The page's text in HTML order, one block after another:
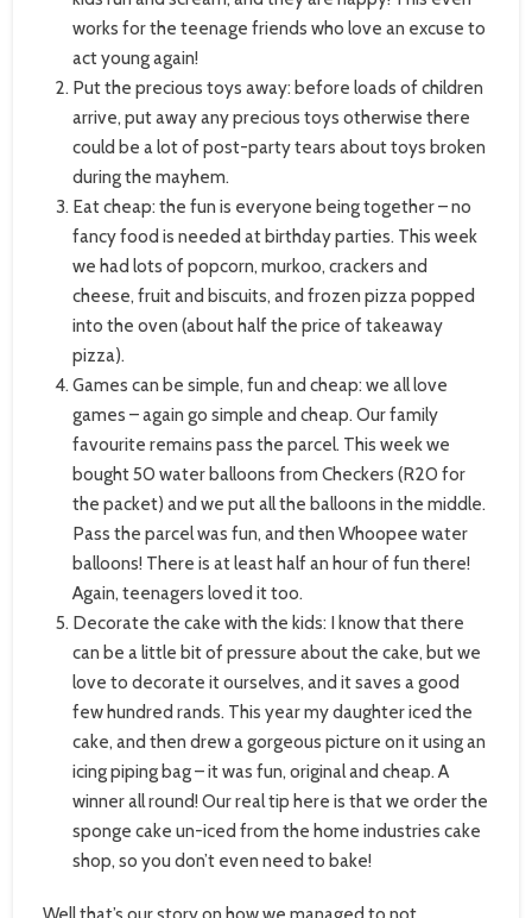
works for the teenage friends who love an excuse to
act young again!
Put the precious toys away: before loads of children
arrive, put away any precious toys otherwise there
could be a lot of post-party tears about toys broken
during the mayhem.
Eat cheap: the fun is everyone being together – no
fancy food is needed at birthday parties. This week
we had lots of popcorn, murkoo, crackers and
cheese, fruit and biscuits, and frozen pizza popped
into the oven (about half the price of takeaway
pizza).
Games can be simple, fun and cheap: we all love
games – again go simple and cheap. Our family
favourite remains pass the parcel. This week we
bought 50 water balloons from Checkers (R20 for
the packet) and we put all the balloons in the middle.
Pass the parcel was fun, and then Whoopee water
balloons! There is at least half an hour of fun there!
Again, teenagers loved it too.
Decorate the cake with the kids: I know that there
can be a little bit of pressure about the cake, but we
love to decorate it ourselves, and it saves a good
few hundred rands. This year my daughter iced the
cake, and then drew a gorgeous picture on it using an
icing piping bag – it was fun, original and cheap. A
winner all round! Our real tip here is that we order the
sponge cake un-iced from the home industries cake
shop, so you don’t even need to bake!